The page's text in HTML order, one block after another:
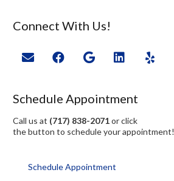
Connect With Us!
Schedule Appointment
Call us at (717) 838-2071or click
the button to schedule your appointment!
Schedule Appointment